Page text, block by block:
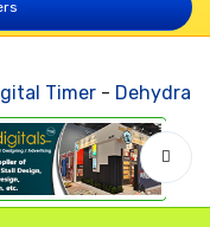
Timer-